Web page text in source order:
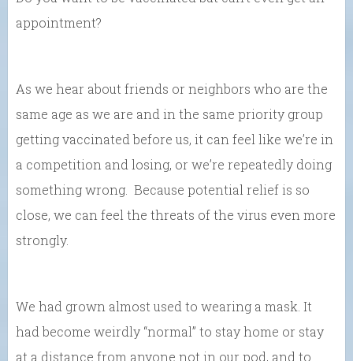
appointment?
As we hear about friends or neighbors who are the
same age as we are and in the same priority group
getting vaccinated before us, it can feel like we’re in
a competition and losing, or we’re repeatedly doing
something wrong. Because potential relief is so
close, we can feel the threats of the virus even more
strongly.
We had grown almost used to wearing a mask. It
had become weirdly “normal” to stay home or stay
at a distance from anyone not in our pod, and to